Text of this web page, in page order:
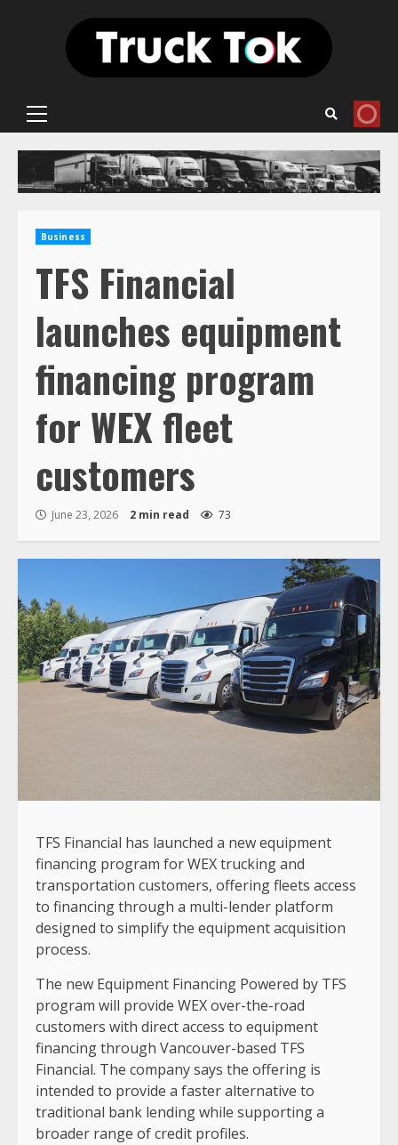
Primary
Business
TFS Financial
launches equipment
financing program
for WEX fleet
customers
June 23, 2026 2 min read 73
TFS Financial has launched a new equipment
financing program for WEX trucking and
transportation customers, offering fleets access
to financing through a multi-lender platform
designed to simplify the equipment acquisition
process.
The new Equipment Financing Powered by TFS
program will provide WEX over-the-road
customers with direct access to equipment
financing through Vancouver-based TFS
Financial. The company says the offering is
intended to provide a faster alternative to
traditional bank lending while supporting a
broader range of credit profiles.